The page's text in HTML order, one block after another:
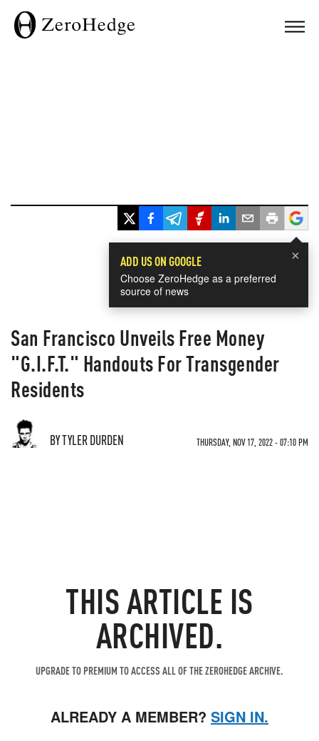
×
ADD US ON GOOGLE
Choose ZeroHedge as a preferred
source of news
San Francisco Unveils Free Money
"G.I.F.T." Handouts For Transgender
Residents
BY TYLER DURDEN THURSDAY, NOV 17, 2022 - 07:10 PM
THIS ARTICLE IS
ARCHIVED.
UPGRADE TO PREMIUM TO ACCESS ALL OF THE ZEROHEDGE ARCHIVE.
ALREADY A MEMBER? SIGN IN.